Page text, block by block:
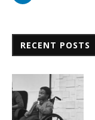
RECENT POSTS